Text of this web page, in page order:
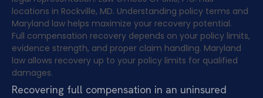
locations in Rockville, MD. Understanding policy terms and
Maryland law helps maximize your recovery potential.
Full compensation recovery depends on your policy limits,
evidence strength, and proper claim handling. Maryland
law allows recovery up to your policy limits for qualified
damages.
Recovering full compensation in an uninsured